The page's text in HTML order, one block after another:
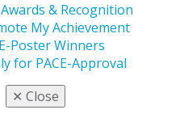
& Recognition
My Achievement
E-Poster Winners
for PACE-Approval
✕ Close
in pediatric offices in
Alaska, as well as a
in Skagway, Alaska.
in how adolescents in